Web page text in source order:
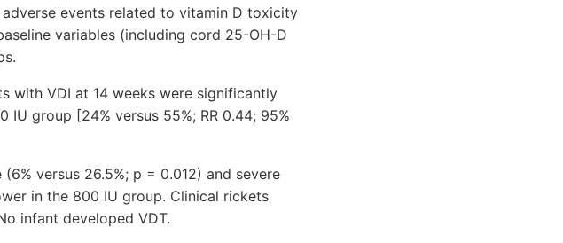
events related to vitamin D toxicity
variables (including cord 25-OH-D
with VDI at 14 weeks were significantly
group [24% versus 55%; RR 0.44; 95%
versus 26.5%; p = 0.012) and severe
in the 800 IU group. Clinical rickets
infant developed VDT.